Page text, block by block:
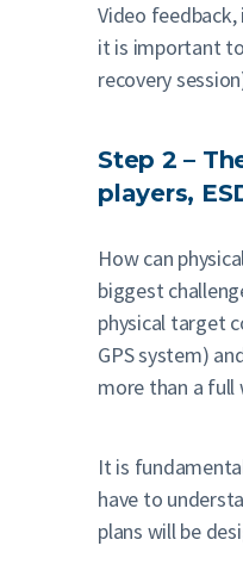
Video
it is important
recovery
Step 2 –
players,
How can
biggest
physical target
GPS system)
more than a full
It is
have to
plans will be